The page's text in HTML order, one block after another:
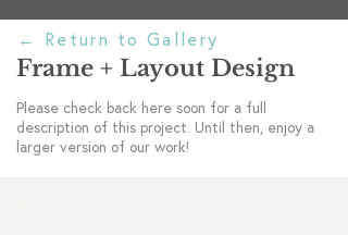
← Return to Gallery
Frame + Layout Design
Please check back here soon for a full
description of this project. Until then, enjoy a
larger version of our work!